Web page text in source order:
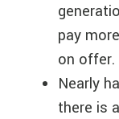
pay
on offer.
Nearly
there is